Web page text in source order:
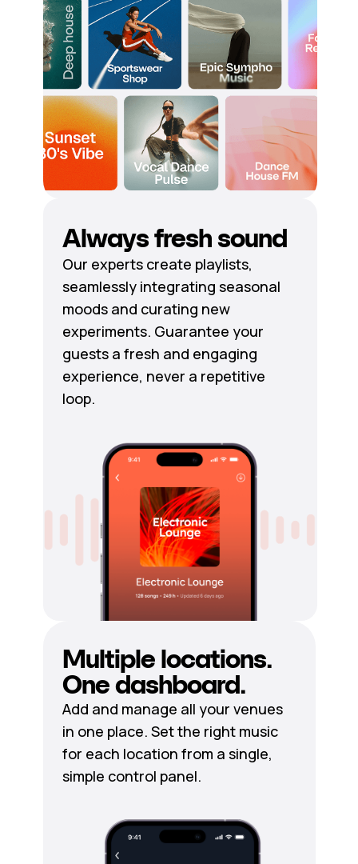
Always fresh sound
Our experts create playlists,
seamlessly integrating seasonal
moods and curating new
experiments. Guarantee your
guests a fresh and engaging
experience, never a repetitive
loop.
Multiple locations.
One dashboard.
Add and manage all your venues
in one place. Set the right music
for each location from a single,
simple control panel.